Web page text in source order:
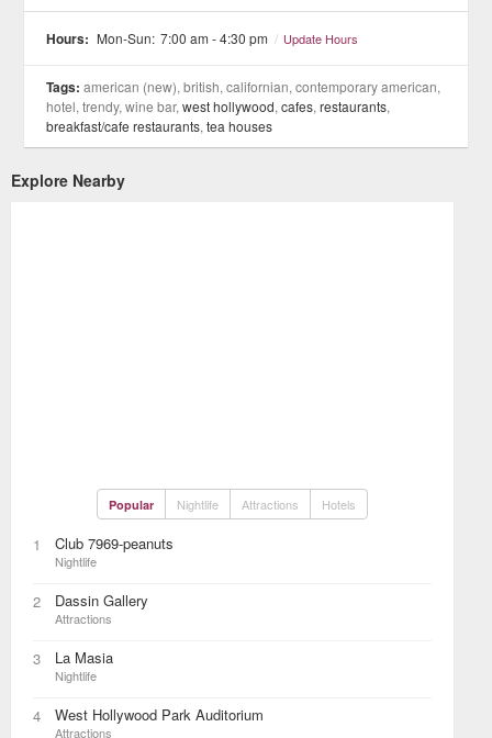
Hours: Mon-Sun: 7:00 am - 4:30 pm / Update Hours
Tags: american (new), british, californian, contemporary american,
hotel, trendy, wine bar,west hollywood,cafes,restaurants,
breakfast/cafe restaurants,tea houses
Explore Nearby
Popular Nightlife Attractions Hotels
1 Club 7969-peanuts
Nightlife
2 Dassin Gallery
Attractions
3 La Masia
Nightlife
4 West Hollywood Park Auditorium
Attractions